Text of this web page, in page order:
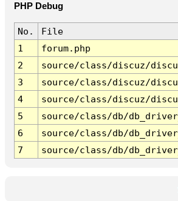
PHP Debug
No.
File
1
forum.php
2
source/class/discuz/
3
source/class/discuz/
4
source/class/discuz/
5
source/class/db/
6
source/class/db/
7
source/class/db/